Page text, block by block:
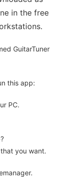
in the free
GuitarTuner
this app:
PC.
you want.